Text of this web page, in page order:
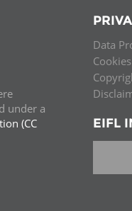
under a
(CC
Data
EIFL